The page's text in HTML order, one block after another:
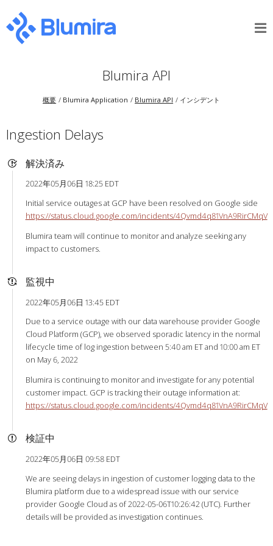
Blumira API
概要 Blumira Application Blumira API インシデント
Ingestion Delays
解決済み
2022年05月06日 18:25 EDT
Initial service outages at GCP have been resolved on Google side
https://status.cloud.google.com/incidents/4Qvmd4q81VnA9RirCMqV
Blumira team will continue to monitor and analyze seeking any
impact to customers.
監視中
2022年05月06日 13:45 EDT
Due to a service outage with our data warehouse provider Google
Cloud Platform (GCP), we observed sporadic latency in the normal
lifecycle time of log ingestion between 5:40 am ET and 10:00 am ET
on May 6, 2022
Blumira is continuing to monitor and investigate for any potential
customer impact. GCP is tracking their outage information at:
https://status.cloud.google.com/incidents/4Qvmd4q81VnA9RirCMqV
検証中
2022年05月06日 09:58 EDT
We are seeing delays in ingestion of customer logging data to the
Blumira platform due to a widespread issue with our service
provider Google Cloud as of 2022-05-06T10:26:42 (UTC). Further
details will be provided as investigation continues.